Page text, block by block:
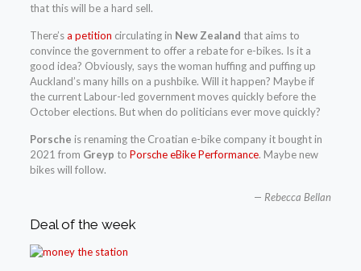
that this will be a hard sell.
There’sa petition circulating in New Zealand that aims to
convince the government to offer a rebate for e-bikes. Is it a
good idea? Obviously, says the woman huffing and puffing up
Auckland’s many hills on a pushbike. Will it happen? Maybe if
the current Labour-led government moves quickly before the
October elections. But when do politicians ever move quickly?
Porsche is renaming the Croatian e-bike company it bought in
2021 from Greyp to Porsche eBike Performance. Maybe new
bikes will follow.
— Rebecca Bellan
Deal of the week